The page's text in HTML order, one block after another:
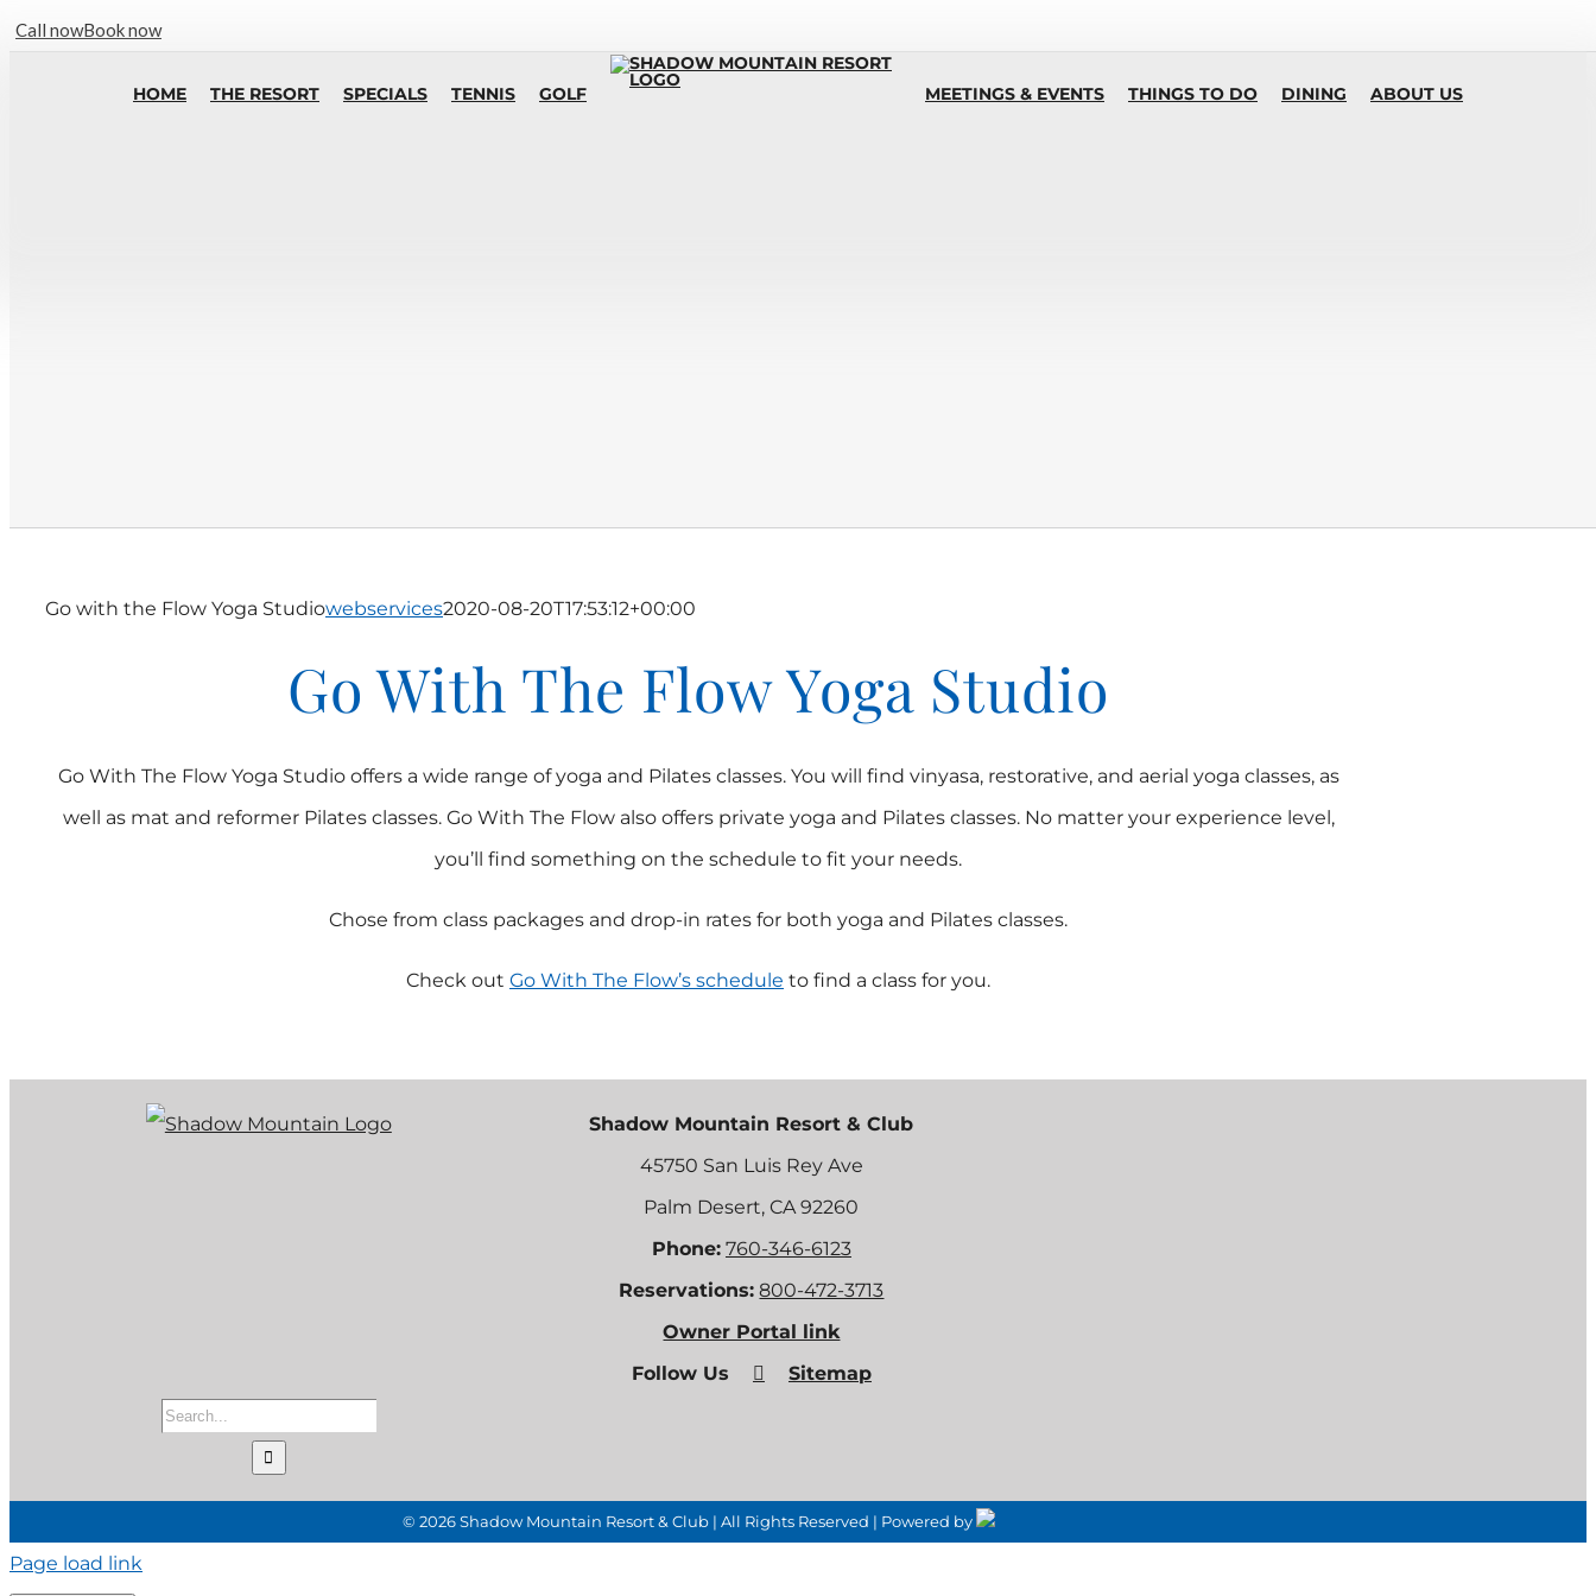
Call nowBook now
HOME THE RESORT SPECIALS TENNIS GOLF MEETINGS & EVENTS THINGS TO DO DINING ABOUT US
Go with the Flow Yoga Studiowebservices2020-08-20T17:53:12+00:00
Go With The Flow Yoga Studio
Go With The Flow Yoga Studio offers a wide range of yoga and Pilates classes. You will find vinyasa, restorative, and aerial yoga classes, as
well as mat and reformer Pilates classes. Go With The Flow also offers private yoga and Pilates classes. No matter your experience level,
you’ll find something on the schedule to fit your needs.
Chose from class packages and drop-in rates for both yoga and Pilates classes.
Check out Go With The Flow’s schedule to find a class for you.
Shadow Mountain Resort & Club
45750 San Luis Rey Ave
Palm Desert, CA 92260
Phone: 760-346-6123
Reservations: 800-472-3713
Owner Portal link
Follow Us
Sitemap
Search
© 2026 Shadow Mountain Resort & Club | All Rights Reserved | Powered by
Page load link